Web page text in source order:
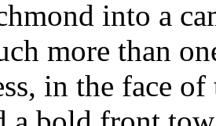
into a
more than
in the face